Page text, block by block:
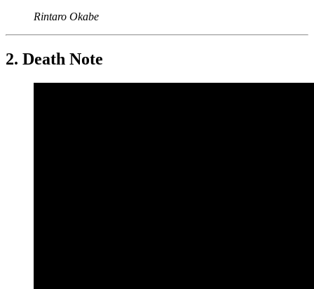
Rintaro Okabe
2. Death Note